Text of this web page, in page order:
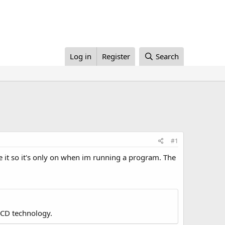
Log in Register Search
#1
it so it's only on when im running a program. The
technology.